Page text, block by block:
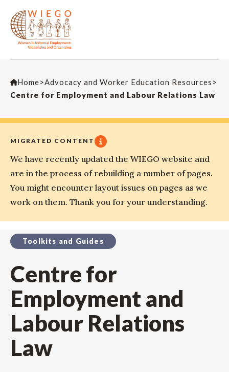
Home>Advocacy and Worker Education Resources >
Centre for Employment and Labour Relations Law
MIGRATED CONTENT
We have recently updated the WIEGO website and
are in the process of rebuilding a number of pages.
You might encounter layout issues on pages as we
work on them. Thank you for your understanding.
Toolkits and Guides
Centre for
Employment and
Labour Relations
Law